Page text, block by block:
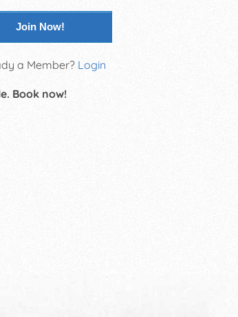
Join Now!
a Member? Login
Book now!